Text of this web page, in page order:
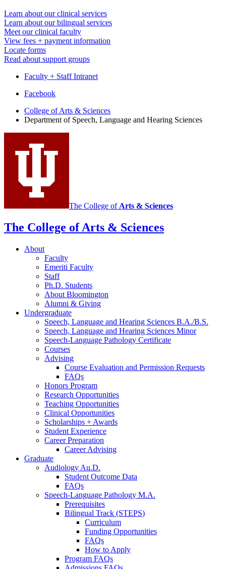
Learn about our clinical services
Learn about our bilingual services
Meet our clinical faculty
View fees + payment information
Locate forms
Read about support groups
Faculty + Staff Intranet
Department
Speech,
Language
and
Sciences
social
Facebook
College of Arts & Sciences
Department of Speech, Language and Hearing Sciences
The College of Arts & Sciences
The College of Arts & Sciences
About
Faculty
Emeriti Faculty
Staff
Ph.D. Students
About Bloomington
Alumni & Giving
Undergraduate
Speech, Language and Hearing Sciences B.A./B.S.
Speech, Language and Hearing Sciences Minor
Speech-Language Pathology Certificate
Courses
Advising
Course Evaluation and Permission Requests
FAQs
Honors Program
Research Opportunities
Teaching Opportunities
Clinical Opportunities
Scholarships + Awards
Student Experience
Career Preparation
Career Advising
Graduate
Audiology Au.D.
Student Outcome Data
FAQs
Speech-Language Pathology M.A.
Prerequisites
Bilingual Track (STEPS)
Curriculum
Funding Opportunities
FAQs
How to Apply
Program FAQs